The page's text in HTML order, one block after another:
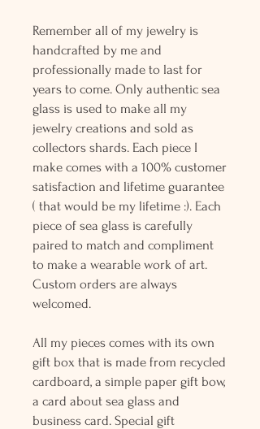
Remember all of my jewelry is
handcrafted by me and
professionally made to last for
years to come. Only authentic sea
glass is used to make all my
jewelry creations and sold as
collectors shards. Each piece I
make comes with a 100% customer
satisfaction and lifetime guarantee
( that would be my lifetime :). Each
piece of sea glass is carefully
paired to match and compliment
to make a wearable work of art.
Custom orders are always
welcomed.
All my pieces comes with its own
gift box that is made from recycled
cardboard, a simple paper gift bow,
a card about sea glass and
business card. Special gift